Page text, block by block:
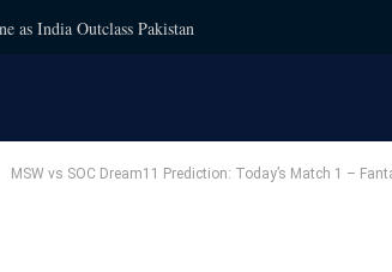
as India Outclass Pakistan
MSW vs SOC Dream11 Prediction: Today’s Match 1 –